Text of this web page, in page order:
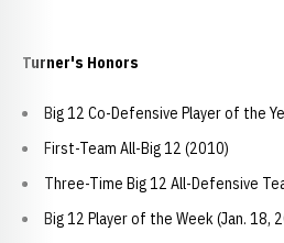
Turner's Honors
Big 12 Co-Defensive Player of the
First-Team All-Big 12 (2010)
Three-Time Big 12 All-Defensive
Big 12 Player of the Week (Jan. 18,